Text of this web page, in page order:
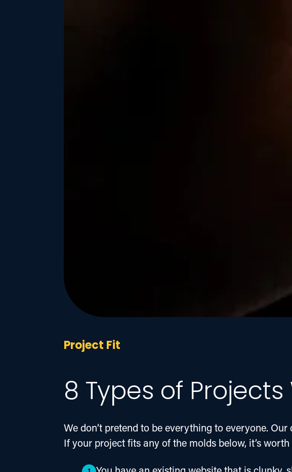
Project Fit
8 Types of
We don’t pretend to be everything to everyone.
If your project fits any of the molds below, it’s